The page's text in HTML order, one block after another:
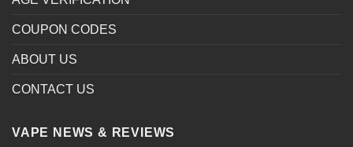
COUPON CODES
ABOUT US
CONTACT US
VAPE NEWS & REVIEWS